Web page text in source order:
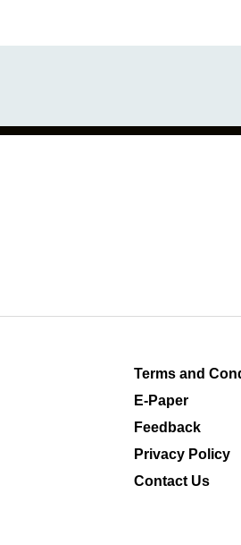
Terms and
E-Paper
Feedback
Privacy Policy
Contact Us